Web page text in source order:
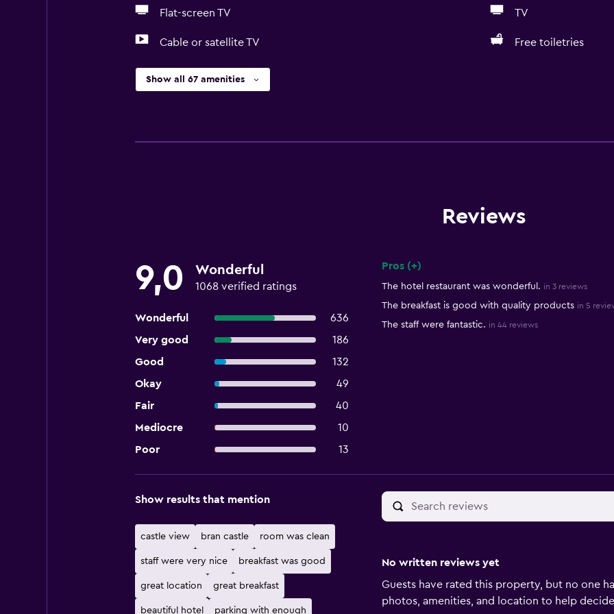
Flat-screen TV TV
Cable or satellite TV Free toiletries
Show all 67 amenities
Reviews
9,0 Wonderful
1068 verified ratings
Wonderful
636
Very good
186
Good
132
Okay
49
Fair
40
Mediocre
10
Poor
13
Pros (+)
The hotel restaurant was wonderful. in 3 reviews
The breakfast is good with quality products in 5
The staff were fantastic. in 44 reviews
Show results that mention
castle view bran castle room was clean
staff were very nice breakfast was good
great location great breakfast
beautiful hotel parking with enough
No written reviews yet
Guests have rated this property, but no one
photos, amenities, and location to help